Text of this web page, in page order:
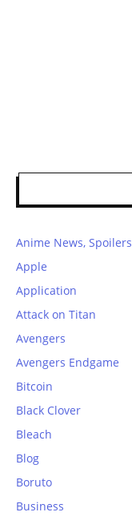
Anime News, Spoilers
Apple
Application
Attack on Titan
Avengers
Avengers Endgame
Bitcoin
Black Clover
Bleach
Blog
Boruto
Business